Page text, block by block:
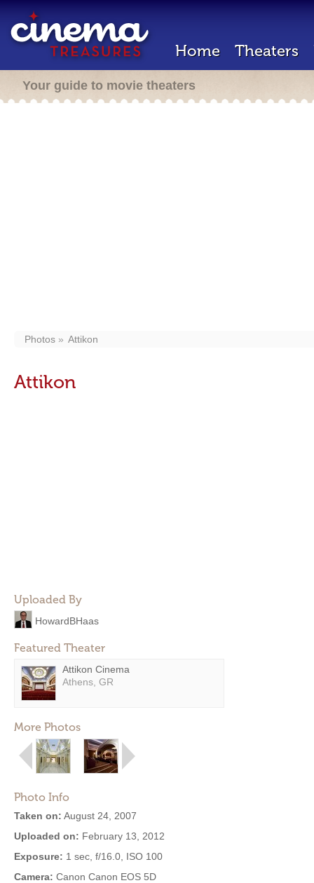
Home Theaters
Your guide to movie theaters
Photos Attikon
Attikon
Uploaded By
HowardBHaas
Featured Theater
Attikon Cinema
Athens, GR
More Photos
Photo Info
Taken on: August 24, 2007
Uploaded on: February 13, 2012
Exposure: 1 sec, f/16.0, ISO 100
Camera: Canon Canon EOS 5D